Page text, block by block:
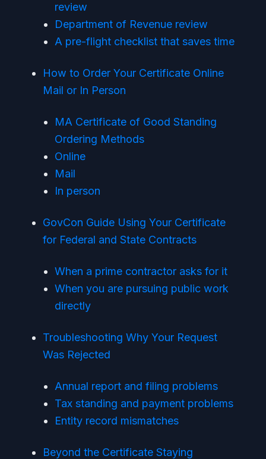
review
Department of Revenue review
A pre-flight checklist that saves time
How to Order Your Certificate Online
Mail or In Person
MA Certificate of Good Standing
Ordering Methods
Online
Mail
In person
GovCon Guide Using Your Certificate
for Federal and State Contracts
When a prime contractor asks for it
When you are pursuing public work
directly
Troubleshooting Why Your Request
Was Rejected
Annual report and filing problems
Tax standing and payment problems
Entity record mismatches
Beyond the Certificate Staying